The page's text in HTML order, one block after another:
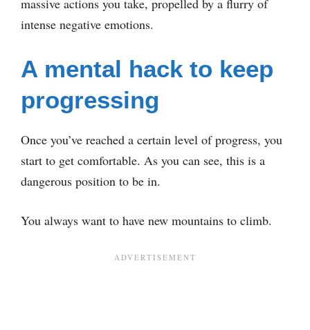
intense negative emotions.
A mental hack to keep
progressing
Once you’ve reached a certain level of progress, you
start to get comfortable. As you can see, this is a
dangerous position to be in.
You always want to have new mountains to climb.